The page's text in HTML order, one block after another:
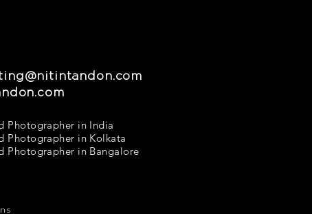
Photographer in India
Photographer in Kolkata
Photographer in Bangalore